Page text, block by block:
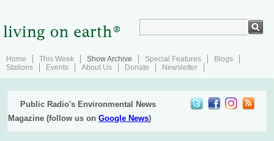
Home This Week Show Archive Special Features
Blogs
Stations
Events About Us Donate Newsletter
Public Radio's Environmental News
Magazine (follow us onGoogle News)